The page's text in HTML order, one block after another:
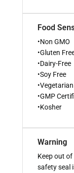
Food
•Non GMO
•Gluten
•Dairy-Free
•Soy Free
•Vegetarian
•GMP
•Kosher
Warning
Keep out
safety seal